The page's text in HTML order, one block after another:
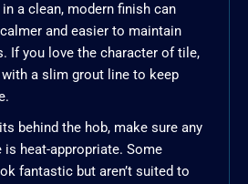
a clean, modern finish can
and easier to maintain
If you love the character of tile,
a slim grout line to keep
behind the hob, make sure any
heat-appropriate. Some
fantastic but aren’t suited to